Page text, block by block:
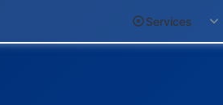
Services